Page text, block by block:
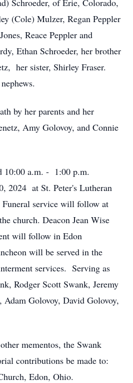
Schroeder, of Erie, Colorado,
(Cole) Mulzer, Regan Peppler
Reace Peppler and
Ethan Schroeder, her brother
her sister, Shirley Fraser.
by her parents and her
Amy Golovoy, and Connie
a.m. - 1:00 p.m.
2024 at St. Peter's Lutheran
service will follow at
church. Deacon Jean Wise
will follow in Edon
will be served in the
services. Serving as
Rodger Scott Swank, Jeremy
Golovoy, David Golovoy,
mementos, the Swank
contributions be made to:
Edon, Ohio.